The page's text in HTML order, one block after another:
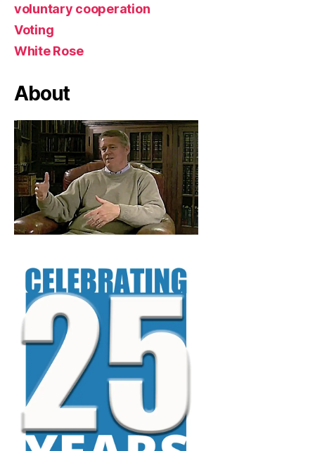
voluntary cooperation
Voting
White Rose
About